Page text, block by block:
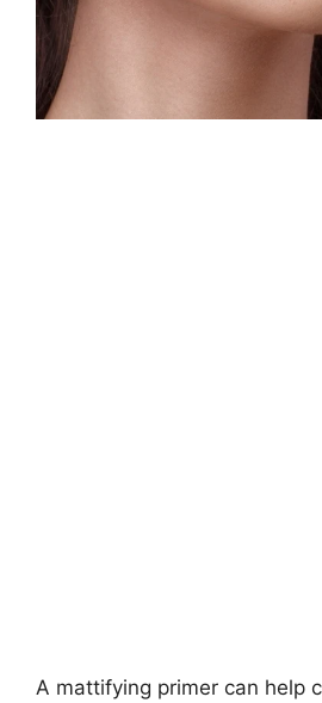
A mattifying primer can help